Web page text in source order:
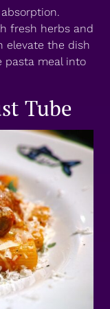
fresh herbs and
elevate the dish
pasta meal into
Tube